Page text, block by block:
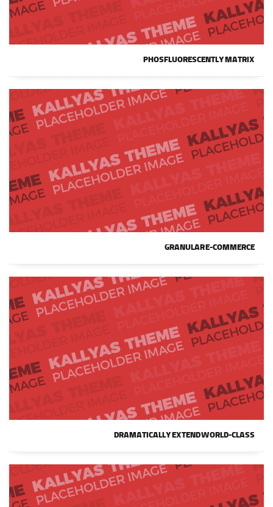
PHOSFLUORESCENTLY MATRIX
GRANULAR E-COMMERCE
DRAMATICALLY EXTEND WORLD-CLASS